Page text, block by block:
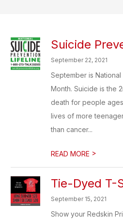
Suicide
September 22, 2021
September is
Month. Suicide is the
death for people ages
lives of more
than cancer...
READ MORE >
Tie-Dyed T-
September 15, 2021
Show your Redskin